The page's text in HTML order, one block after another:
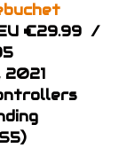
€29.99 /
2021